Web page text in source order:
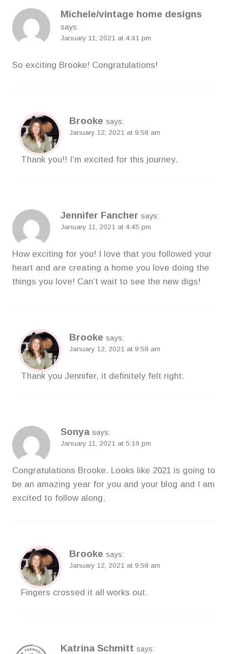
Michele/vintage home designs
says:
January 11, 2021 at 4:41 pm
So exciting Brooke! Congratulations!
Brooke says:
January 12, 2021 at 9:58 am
Thank you!! I’m excited for this journey.
Jennifer Fancher says:
January 11, 2021 at 4:45 pm
How exciting for you! I love that you followed your
heart and are creating a home you love doing the
things you love! Can’t wait to see the new digs!
Brooke says:
January 12, 2021 at 9:58 am
Thank you Jennifer, it definitely felt right.
Sonya says:
January 11, 2021 at 5:19 pm
Congratulations Brooke. Looks like 2021 is going to
be an amazing year for you and your blog and I am
excited to follow along.
Brooke says:
January 12, 2021 at 9:58 am
Fingers crossed it all works out.
Katrina Schmitt says: